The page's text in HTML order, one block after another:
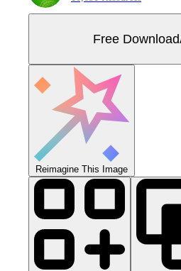
Free Download
Reimagine This Image